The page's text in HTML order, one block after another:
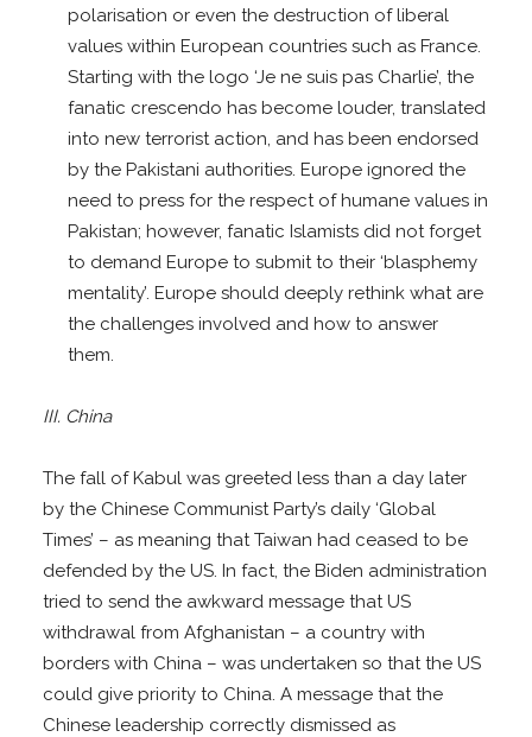
polarisation or even the destruction of liberal
values within European countries such as France.
Starting with the logo ‘Je ne suis pas Charlie’, the
fanatic crescendo has become louder, translated
into new terrorist action, and has been endorsed
by the Pakistani authorities. Europe ignored the
need to press for the respect of humane values in
Pakistan; however, fanatic Islamists did not forget
to demand Europe to submit to their ‘blasphemy
mentality’. Europe should deeply rethink what are
the challenges involved and how to answer
them.
III. China
The fall of Kabul was greeted less than a day later
by the Chinese Communist Party’s daily ‘Global
Times’ – as meaning that Taiwan had ceased to be
defended by the US. In fact, the Biden administration
tried to send the awkward message that US
withdrawal from Afghanistan – a country with
borders with China – was undertaken so that the US
could give priority to China. A message that the
Chinese leadership correctly dismissed as